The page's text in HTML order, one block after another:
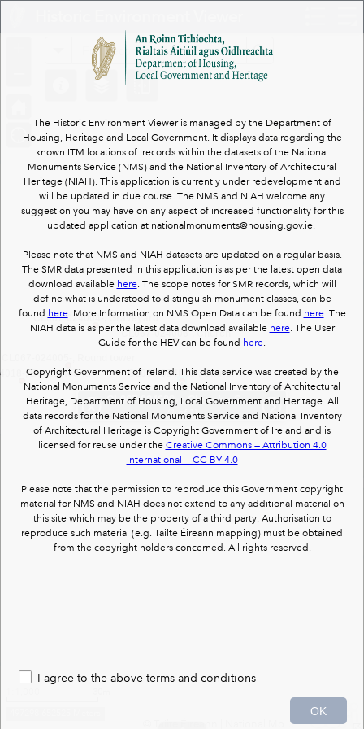
CL067-024004-, Graveyard
, Burnt mound
CL067-024006-, Church
CL067-024008-, Church
CL067-024008- : Church : SCATTERY ISLAND
(1 of 1)
Search
The Historic Environment Viewer is managed by the Department of
Housing, Heritage and Local Government. It displays data regarding the
known ITM locations of records within the datasets of the National
Monuments Service (NMS) and the National Inventory of Architectural
Heritage (NIAH). This application is currently under redevelopment and
will be updated in due course. The NMS and NIAH welcome any
suggestion you may have on any aspect of increased functionality for this
updated application at nationalmonuments@housing.gov.ie.
Please note that NMS and NIAH datasets are updated on a regular basis.
The SMR data presented in this application is as per the latest open data
download available here. The scope notes for SMR records, which will
define what is understood to distinguish monument classes, can be
found here. More Information on NMS Open Data can be found here. The
NIAH data is as per the latest data download available here. The User
Guide for the HEV can be found here.
Copyright Government of Ireland. This data service was created by the
National Monuments Service and the National Inventory of Architectural
Heritage, Department of Housing, Local Government and Heritage. All
data records for the National Monuments Service and National Inventory
of Architectural Heritage is Copyright Government of Ireland and is
licensed for reuse under the Creative Commons — Attribution 4.0
International — CC BY 4.0
Please note that the permission to reproduce this Government copyright
material for NMS and NIAH does not extend to any additional material on
this site which may be the property of a third party. Authorisation to
reproduce such material (e.g. Tailte Éireann mapping) must be obtained
from the copyright holders concerned. All rights reserved.
I agree to the above terms and conditions
OK